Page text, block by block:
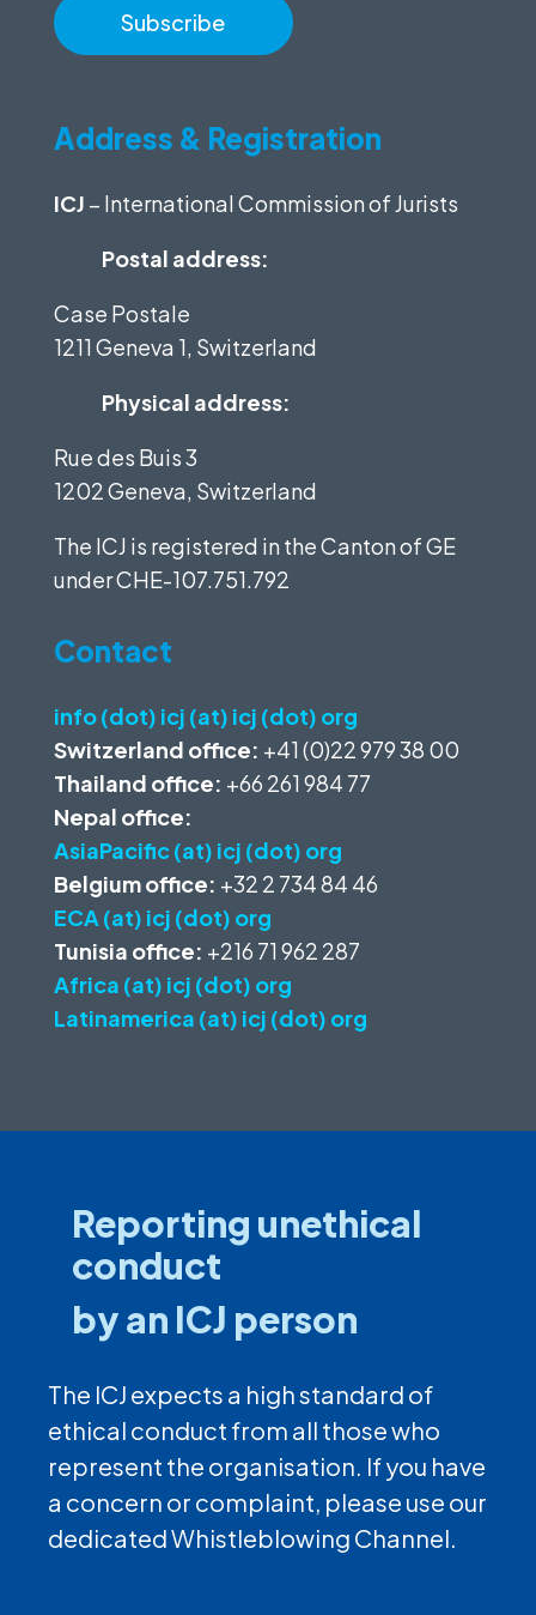
Address & Registration
ICJ – International Commission of Jurists
Postal address:
Case Postale
1211 Geneva 1, Switzerland
Physical address:
Rue des Buis 3
1202 Geneva, Switzerland
The ICJ is registered in the Canton of GE
underCHE-107.751.792
Contact
info (dot) icj (at) icj (dot) org
Switzerland office: +41 (0)22 979 38 00
Thailand office: +66 261 984 77
Nepal office:
AsiaPacific (at) icj (dot) org
Belgium office: +32 2 734 84 46
ECA (at) icj (dot) org
Tunisia office: +216 71 962 287
Africa (at) icj (dot) org
Latinamerica (at) icj (dot) org
Reporting unethical
conduct
by an ICJ person
The ICJ expects a high standard of
ethical conduct from all those who
represent the organisation. If you have
a concern or complaint, please use our
dedicated Whistleblowing Channel.